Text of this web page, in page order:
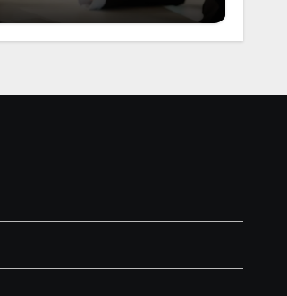
Used Every Day (Not
Stored in a Drawer)